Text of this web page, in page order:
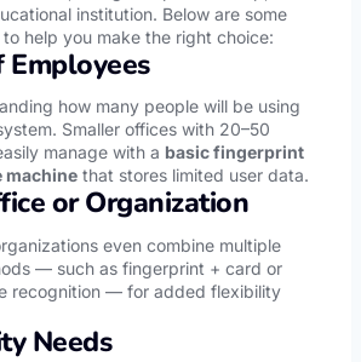
institution. Below are some
help you make the right choice:
Employees
how many people will be using
Smaller offices with 20–50
manage with a basic fingerprint
machine that stores limited user data.
or Organization
even combine multiple
— such as fingerprint + card or
recognition — for added flexibility
Needs